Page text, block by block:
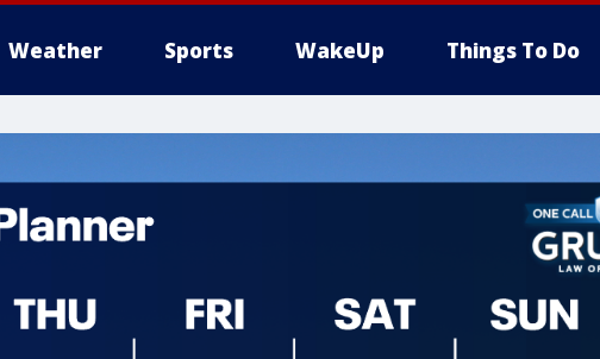
Weather Sports WakeUp Things To Do